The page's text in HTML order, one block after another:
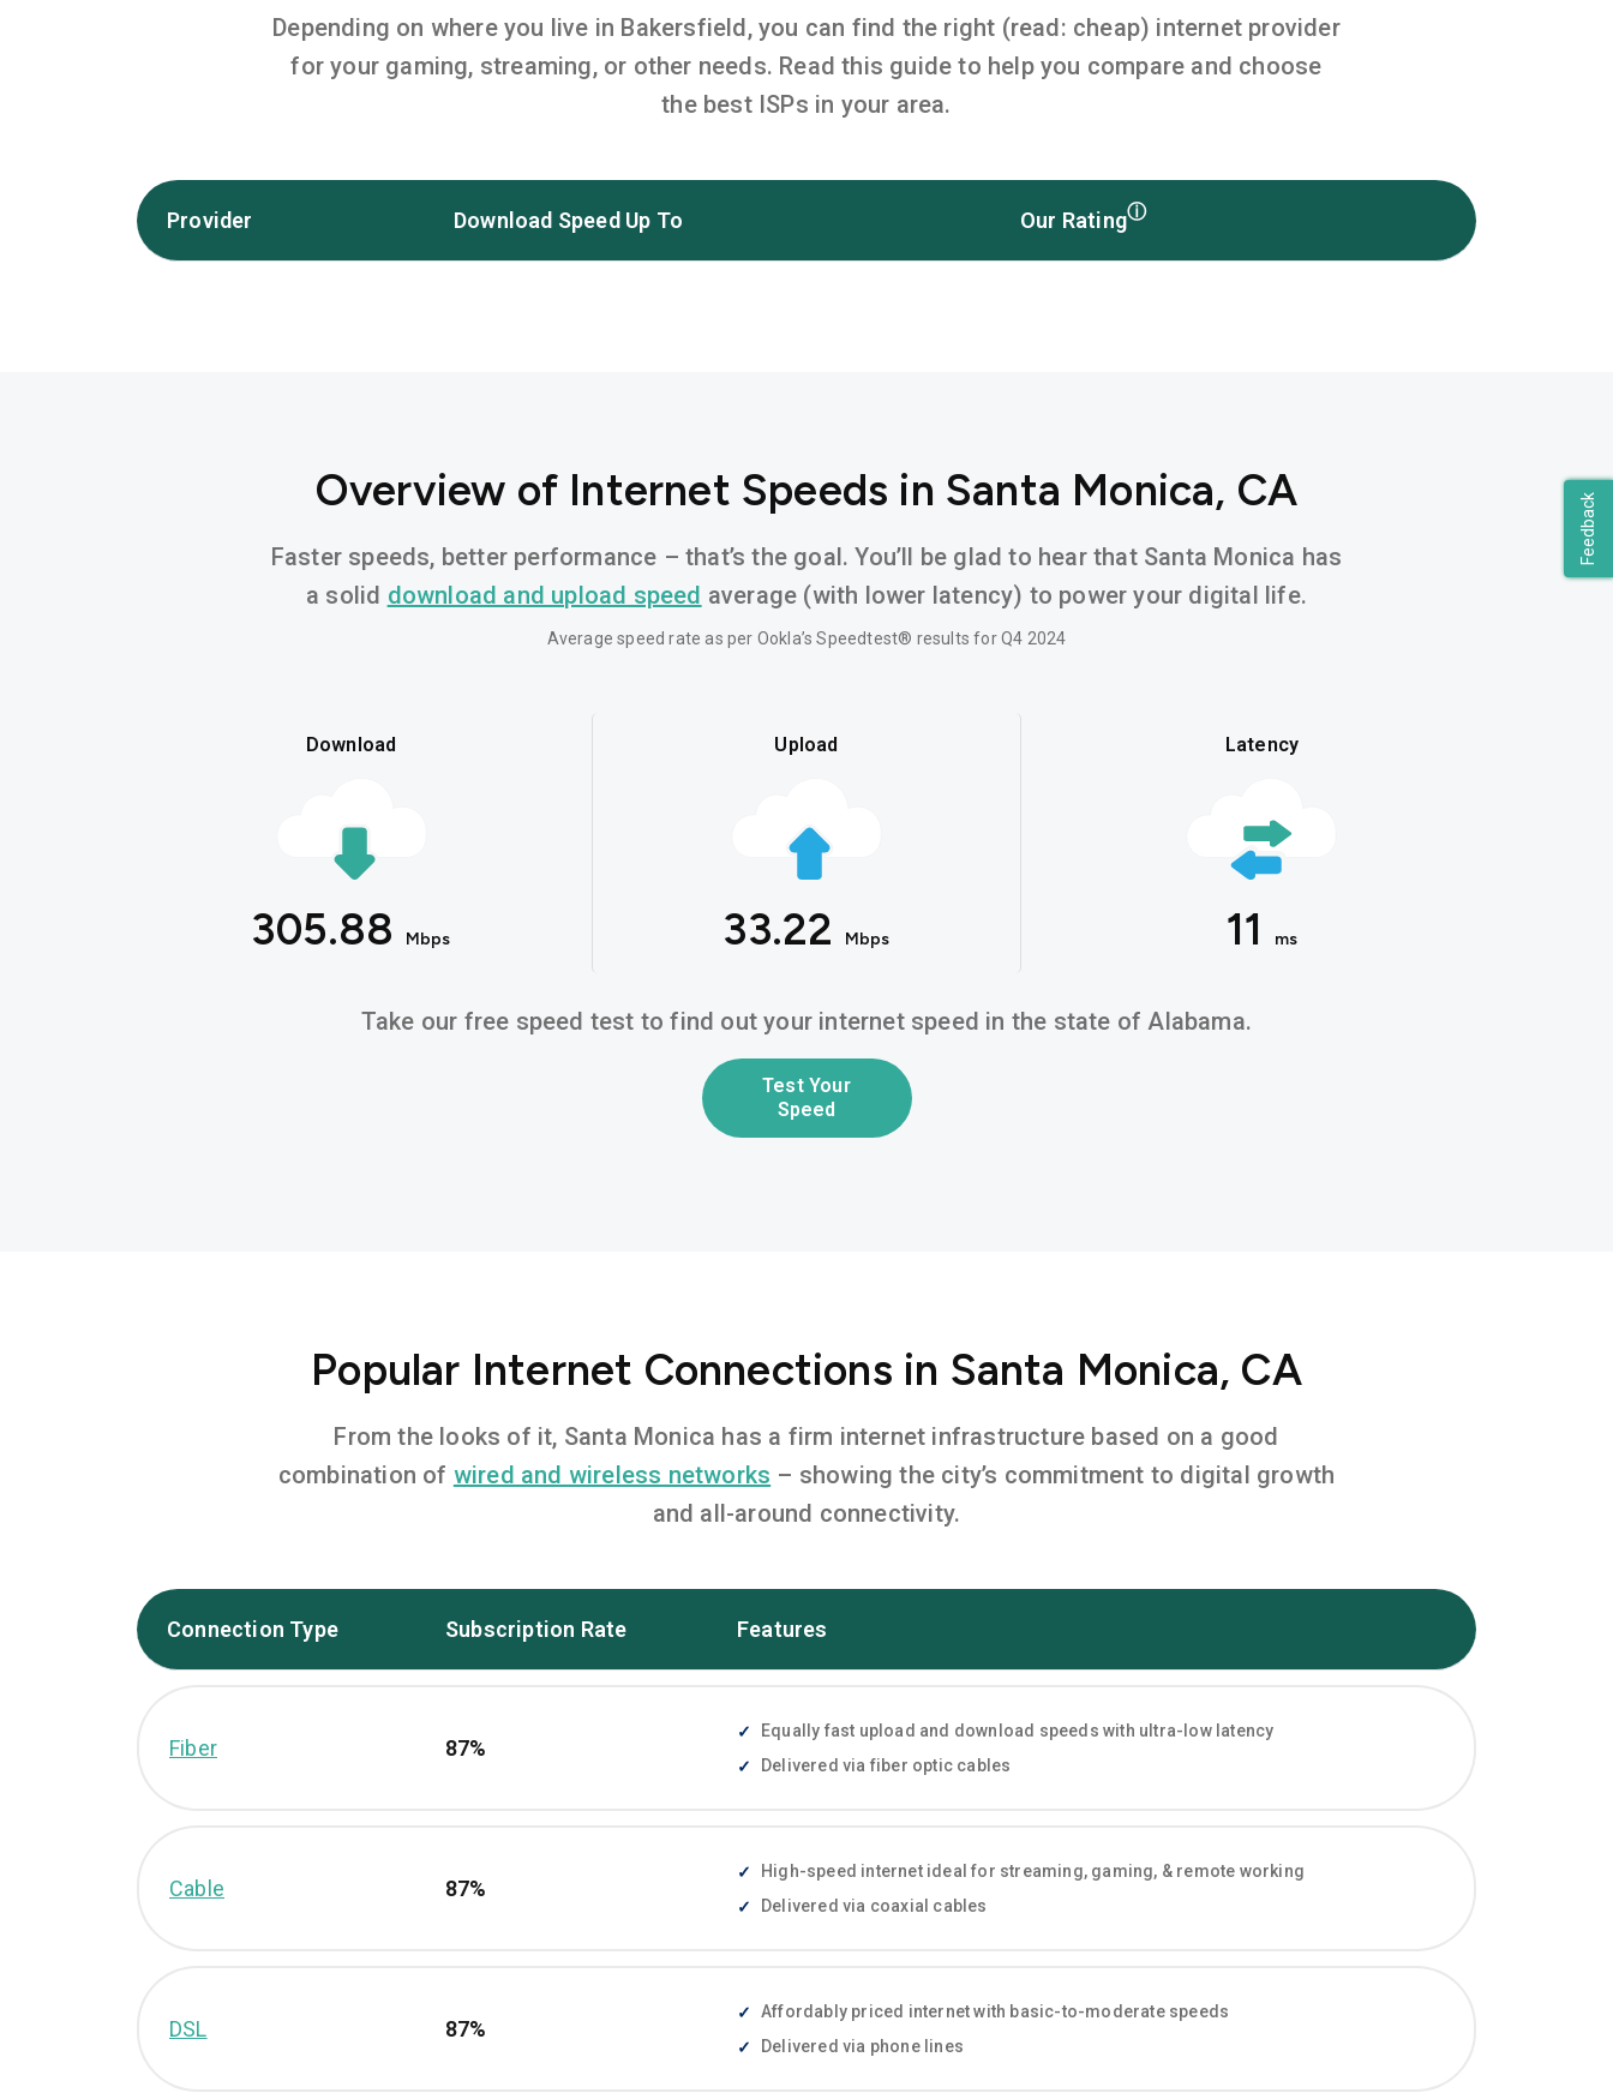
Feedback
Depending on where you live in Bakersfield, you can find the right (read: cheap) internet provider
for your gaming, streaming, or other needs. Read this guide to help you compare and choose
the best ISPs in your area.
Provider Download Speed Up To Our Ratingⓘ
Overview of Internet Speeds in Santa Monica, CA
Faster speeds, better performance – that’s the goal. You’ll be glad to hear that Santa Monica has
a solid download and upload speed average (with lower latency) to power your digital life.
Average speed rate as per Ookla’s Speedtest® results for Q4 2024
Download
305.88 Mbps
Upload
33.22 Mbps
Latency
11 ms
Take our free speed test to find out your internet speed in the state of Alabama.
Test Your
Speed
Popular Internet Connections in Santa Monica, CA
From the looks of it, Santa Monica has a firm internet infrastructure based on a good
combination of wired and wireless networks – showing the city’s commitment to digital growth
and all-around connectivity.
Connection Type Subscription Rate Features
Fiber 87%
Equally fast upload and download speeds with ultra-low latency
Delivered via fiber optic cables
Cable 87%
High-speed internet ideal for streaming, gaming, & remote working
Delivered via coaxial cables
DSL 87%
Affordably priced internet with basic-to-moderate speeds
Delivered via phone lines